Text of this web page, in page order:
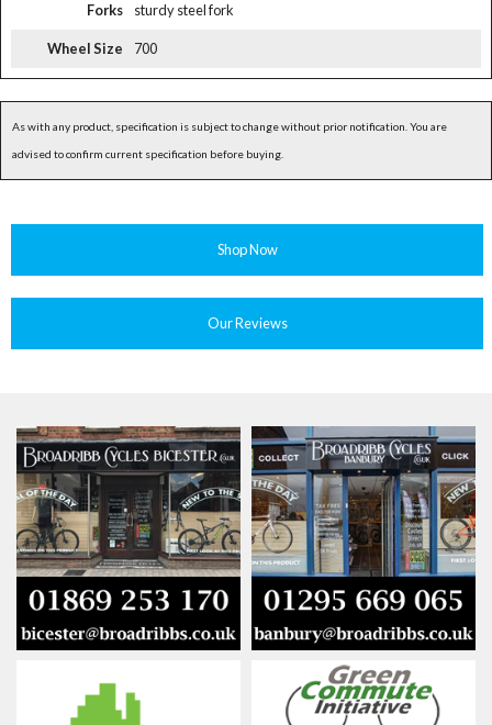
Forks sturdy steel fork
Wheel Size 700
As with any product, specification is subject to change without prior notification. You are
advised to confirm current specification before buying.
Shop Now
Our Reviews